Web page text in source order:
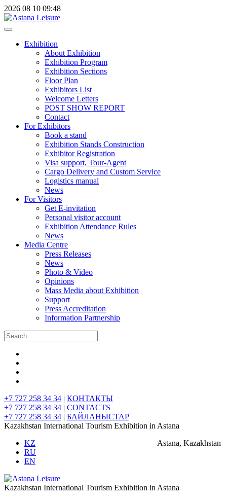
2026 08 10 09:48
Exhibition
About Exhibition
Exhibition Program
Exhibition Sections
Floor Plan
Exhibitors List
Welcome Letters
POST SHOW REPORT
Contact
For Exhibitors
Book a stand
Exhibition Stands Construction
Exhibitor Registration
Visa support, Tour-Agent
Cargo Delivery and Custom Service
Logistics manual
News
For Visitors
Get E-invitation
Personal visitor account
Exhibition Attendance Rules
News
Media Centre
Press Releases
News
Photo & Video
Opinions
Mass Media about Exhibition
Support
Press Accreditation
Information Partnership
+7 727 258 34 34 | КОНТАКТЫ
+7 727 258 34 34 | CONTACTS
+7 727 258 34 34 | БАЙЛАНЫСТАР
Kazakhstan International Tourism Exhibition in Astana
Astana, Kazakhstan
KZ
RU
EN
Kazakhstan International Tourism Exhibition in Astana